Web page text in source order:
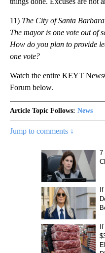
11) The City of Santa
The mayor is one vote out of
How do you plan to provide
one vote?
Watch the entire KEYT
Forum below.
Article Topic Follows: News
Jump to comments ↓